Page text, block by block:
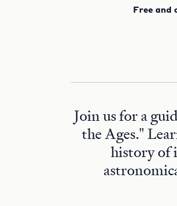
Free and
Join us for a
the Ages."
history of